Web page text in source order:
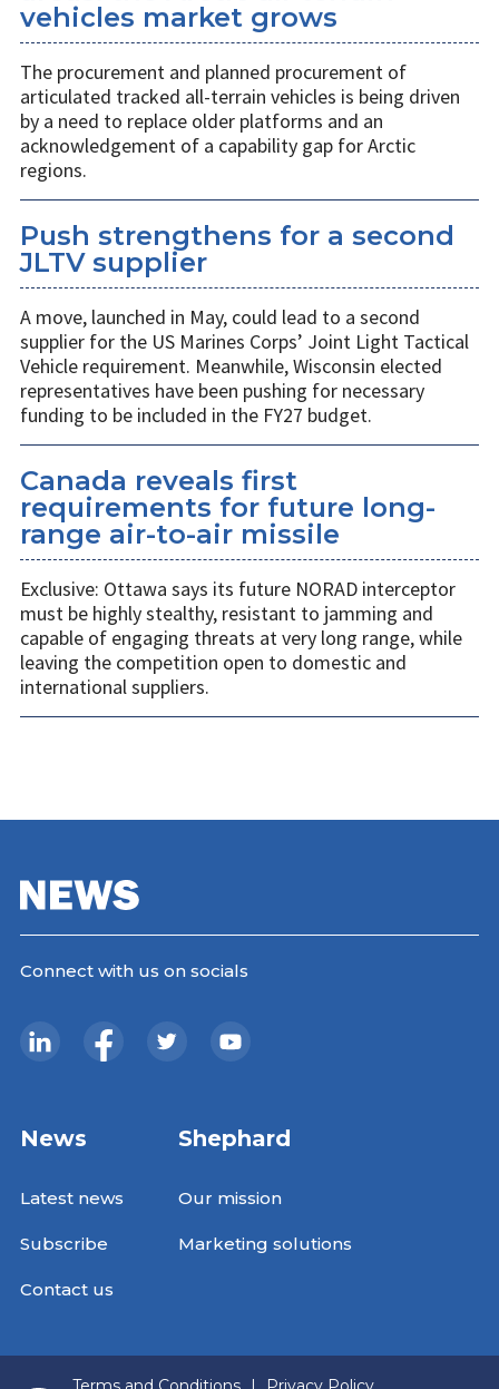
vehicles market grows
The procurement and planned procurement of
articulated tracked all-terrain vehicles is being driven
by a need to replace older platforms and an
acknowledgement of a capability gap for Arctic
regions.
Push strengthens for a second
JLTV supplier
A move, launched in May, could lead to a second
supplier for the US Marines Corps’ Joint Light Tactical
Vehicle requirement. Meanwhile, Wisconsin elected
representatives have been pushing for necessary
funding to be included in the FY27 budget.
Canada reveals first
requirements for future long-
range air-to-air missile
Exclusive: Ottawa says its future NORAD interceptor
must be highly stealthy, resistant to jamming and
capable of engaging threats at very long range, while
leaving the competition open to domestic and
international suppliers.
Connect with us on socials
News
Latest news
Subscribe
Contact us
Shephard
Our mission
Marketing solutions